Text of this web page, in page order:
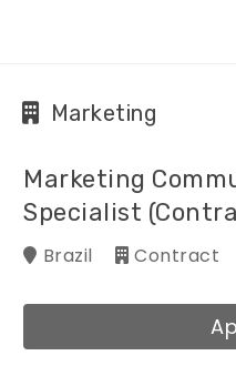
Marketing
Marketing
Specialist
Brazil Contract